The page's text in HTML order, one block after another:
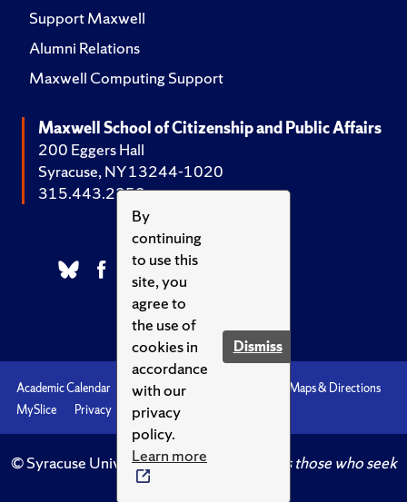
By
continuing
to use this
site, you
agree to
the use of
cookies in
accordance
with our
privacy
policy.
Learn more
Dismiss
Support Maxwell
Alumni Relations
Maxwell Computing Support
Maxwell School of Citizenship and Public Affairs
200 Eggers Hall
Syracuse, NY 13244-1020
315.443.2252
Academic Calendar Accessibility
Maps & Directions
MySlice
Privacy Syracuse U
© Syracuse University.Knowledge crowns those who seek